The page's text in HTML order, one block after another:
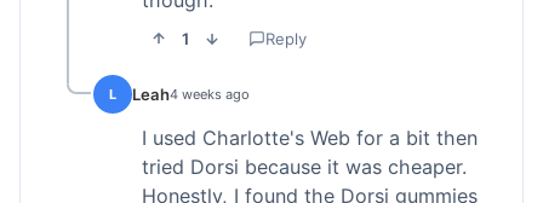
1 Reply
L Leah4 weeks ago
I used Charlotte's Web for a bit then
tried Dorsi because it was cheaper.
Honestly, I found the Dorsi gummies